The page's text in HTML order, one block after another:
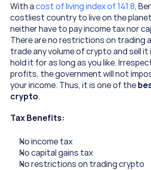
With a cost of living index of 141.8,
costliest country to live on the
neither have to pay income tax nor
There are no restrictions on trading
trade any volume of crypto and sell it
hold it for as long as you like.
profits, the government will not
your income. Thus, it is one of the
crypto.
Tax Benefits:
No income tax
No capital gains tax
No restrictions on trading crypto